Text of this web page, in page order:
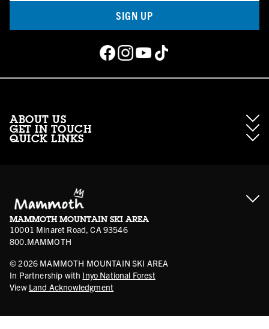
SIGN UP
ABOUT US
About Mammoth Resorts
GET IN TOUCH
Media
Sport Shop Program
Volunteer Vouchers
QUICK LINKS
Mammoth Stores
Account Login
Safety & Conduct
MAMMOTH MOUNTAIN SKI AREA
10001 Minaret Road, CA 93546
800.MAMMOTH
© 2026 MAMMOTH MOUNTAIN SKI AREA
In Partnership with Inyo National Forest
View Land Acknowledgment